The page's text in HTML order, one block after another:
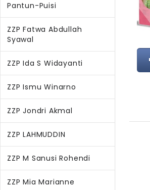
Pantun-Puisi
ZZP Fatwa Abdullah
Syawal
ZZP Ida S Widayanti
ZZP Ismu Winarno
ZZP Jondri Akmal
ZZP LAHMUDDIN
ZZP M Sanusi Rohendi
ZZP Mia Marianne